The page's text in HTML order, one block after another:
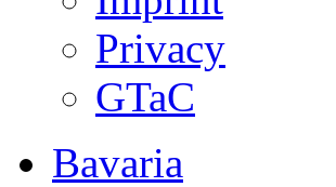
Privacy
GTaC
Bavaria